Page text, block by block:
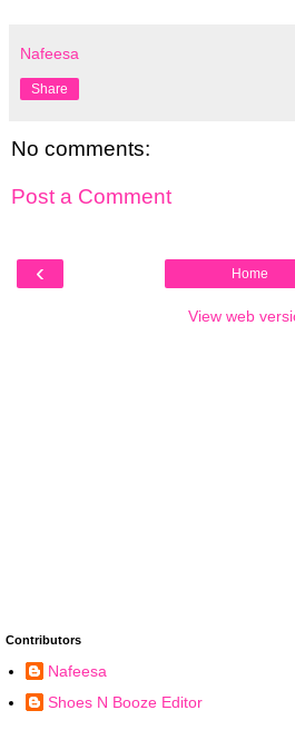
Nafeesa
Share
No comments:
Post a Comment
‹ Home
View web
Contributors
Nafeesa
Shoes N Booze Editor